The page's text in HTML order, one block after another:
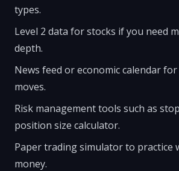
types.
Level 2 data for stocks if you need
depth.
News feed or economic calendar
moves.
Risk management tools such as
position size calculator.
Paper trading simulator to practice
money.